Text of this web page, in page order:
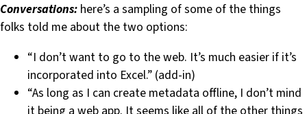
Conversations: here’s a sampling of some of the things
folks told me about the two options:
“I don’t want to go to the web. It’s much easier if it’s
incorporated into Excel.” (add-in)
“As long as I can create metadata offline, I don’t mind